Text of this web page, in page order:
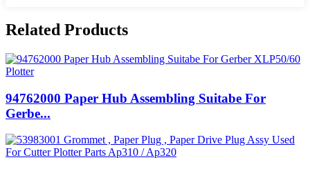
Related Products
94762000 Paper Hub Assembling Suitabe For
Gerbe...